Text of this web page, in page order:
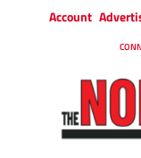
Account